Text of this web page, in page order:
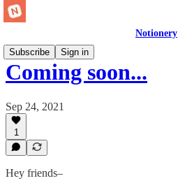
Notionery
Subscribe
Sign in
Coming soon...
Sep 24, 2021
1
Hey friends–